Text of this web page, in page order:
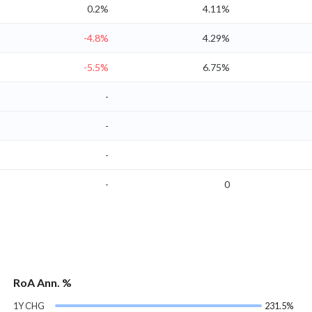
0.2% 4.11%
-4.8% 4.29%
-5.5% 6.75%
-
-
-
- 0
RoA Ann. %
1Y CHG 231.5%